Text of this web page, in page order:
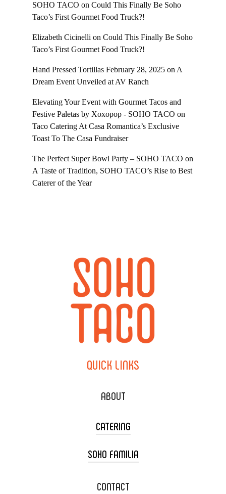
SOHO TACO on Could This Finally Be Soho
Taco’s First Gourmet Food Truck?!
Elizabeth Cicinelli on Could This Finally Be Soho
Taco’s First Gourmet Food Truck?!
Hand Pressed Tortillas February 28, 2025 on A
Dream Event Unveiled at AV Ranch
Elevating Your Event with Gourmet Tacos and
Festive Paletas by Xoxopop - SOHO TACO on
Taco Catering At Casa Romantica’s Exclusive
Toast To The Casa Fundraiser
The Perfect Super Bowl Party – SOHO TACO on
A Taste of Tradition, SOHO TACO’s Rise to Best
Caterer of the Year
QUICK LINKS
ABOUT
CATERING
TACO CART CATERING
WEDDING CATERING
SOHO FAMILIA
XOXOPOP
CONTACT